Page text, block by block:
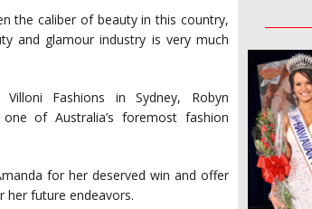
the caliber of beauty in this country,
and glamour industry is very much
Fashions in Sydney, Robyn
of Australia’s foremost fashion
for her deserved win and offer
her future endeavors.